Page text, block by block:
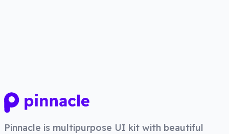
Pinnacle is multipurpose UI kit with beautiful